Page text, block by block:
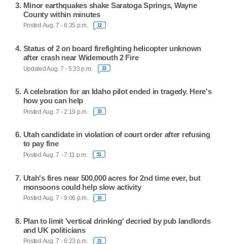
Minor earthquakes shake Saratoga Springs, Wayne
County within minutes
Posted Aug. 7 - 6:35 p.m. 12
Status of 2 on board firefighting helicopter unknown
after crash near Widemouth 2 Fire
Updated Aug. 7 - 5:33 p.m. 33
A celebration for an Idaho pilot ended in tragedy. Here's
how you can help
Posted Aug. 7 - 2:19 p.m. 33
Utah candidate in violation of court order after refusing
to pay fine
Posted Aug. 7 - 7:11 p.m. 51
Utah's fires near 500,000 acres for 2nd time ever, but
monsoons could help slow activity
Posted Aug. 7 - 9:06 p.m. 10
Plan to limit 'vertical drinking' decried by pub landlords
and UK politicians
Posted Aug. 7 - 6:23 p.m. 21